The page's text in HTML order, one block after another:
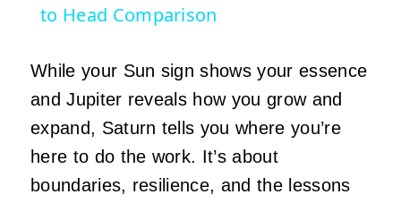
to Head Comparison
While your Sun sign shows your essence
and Jupiter reveals how you grow and
expand, Saturn tells you where you’re
here to do the work. It’s about
boundaries, resilience, and the lessons